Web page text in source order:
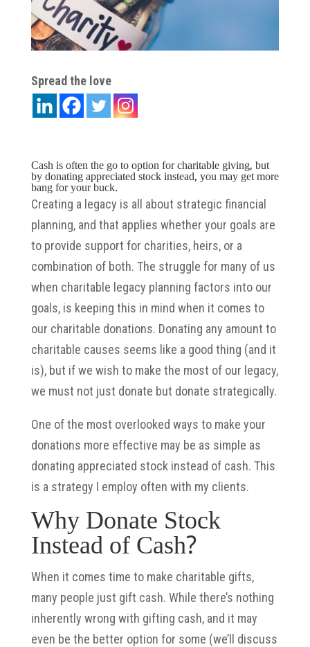
Spread the love
Cash is often the go to option for charitable giving, but
by donating appreciated stock instead, you may get more
bang for your buck.
Creating a legacy is all about strategic financial
planning, and that applies whether your goals are
to provide support for charities, heirs, or a
combination of both. The struggle for many of us
when charitable legacy planning factors into our
goals, is keeping this in mind when it comes to
our charitable donations. Donating any amount to
charitable causes seems like a good thing (and it
is), but if we wish to make the most of our legacy,
we must not just donate but donate strategically.
One of the most overlooked ways to make your
donations more effective may be as simple as
donating appreciated stock instead of cash. This
is a strategy I employ often with my clients.
Why Donate Stock
Instead of Cash?
When it comes time to make charitable gifts,
many people just gift cash. While there’s nothing
inherently wrong with gifting cash, and it may
even be the better option for some (we’ll discuss